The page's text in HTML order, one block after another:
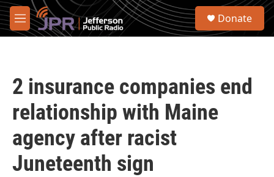
Skip to main content
M
e
S
Donate
2 insurance companies end
relationship with Maine
agency after racist
Juneteenth sign